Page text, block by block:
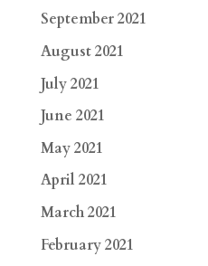
September 2021
August 2021
July 2021
June 2021
May 2021
April 2021
March 2021
February 2021